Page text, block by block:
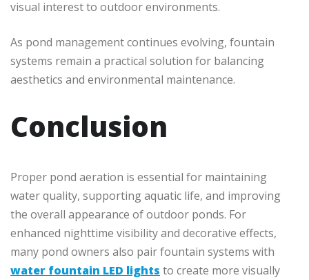
visual interest to outdoor environments.
As pond management continues evolving, fountain
systems remain a practical solution for balancing
aesthetics and environmental maintenance.
Conclusion
Proper pond aeration is essential for maintaining
water quality, supporting aquatic life, and improving
the overall appearance of outdoor ponds. For
enhanced nighttime visibility and decorative effects,
many pond owners also pair fountain systems with
water fountain LED lights to create more visually